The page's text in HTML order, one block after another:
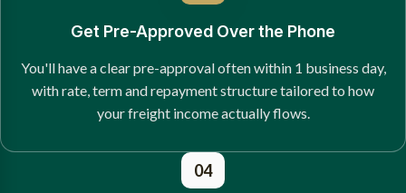
Get Pre-Approved Over the Phone
You'll have a clear pre-approval often within 1 business day,
with rate, term and repayment structure tailored to how
your freight income actually flows.
04